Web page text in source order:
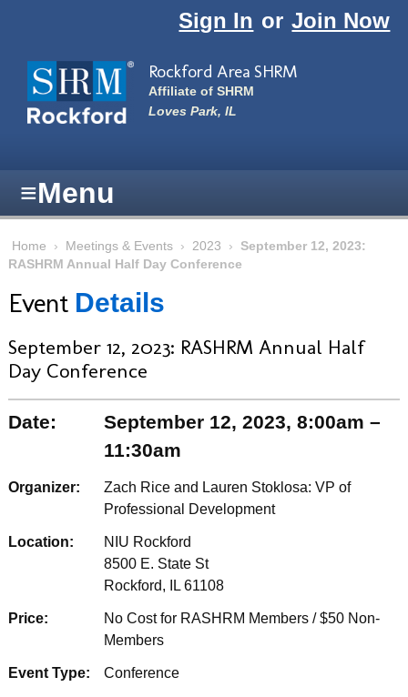
Sign In or Join Now
Rockford Area SHRM
Affiliate of SHRM
Loves Park, IL
≡Menu
Home › Meetings & Events › 2023 ›
September 12, 2023:
RASHRM Annual Half Day Conference
Event Details
September 12, 2023: RASHRM Annual Half
Day Conference
Date:
September 12, 2023, 8:00am –
11:30am
Organizer:
Zach Rice and Lauren Stoklosa: VP of
Professional Development
Location:
NIU Rockford
8500 E. State St
Rockford, IL 61108
Price:
No Cost for RASHRM Members / $50 Non-
Members
Event Type: Conference